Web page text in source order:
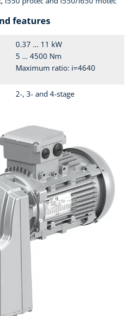
features
0.37 ... 11 kW
5 ... 4500 Nm
Maximum ratio: i=4640
2-, 3- and 4-stage